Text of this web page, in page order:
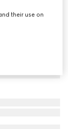
their use on